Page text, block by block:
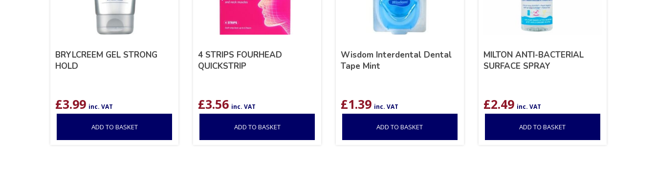
BRYLCREEM GEL STRONG
HOLD
£3.99 inc. VAT
ADD TO BASKET
4 STRIPS FOURHEAD
QUICKSTRIP
£3.56 inc. VAT
ADD TO BASKET
Wisdom Interdental Dental
Tape Mint
£1.39 inc. VAT
ADD TO BASKET
MILTON ANTI-BACTERIAL
SURFACE SPRAY
£2.49 inc. VAT
ADD TO BASKET